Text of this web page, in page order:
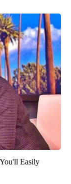
Easily